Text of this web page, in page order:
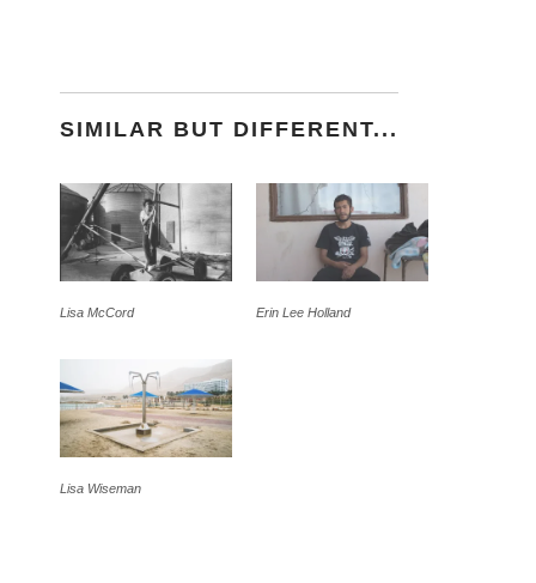
SIMILAR BUT DIFFERENT...
Lisa McCord Erin Lee Holland
Lisa Wiseman